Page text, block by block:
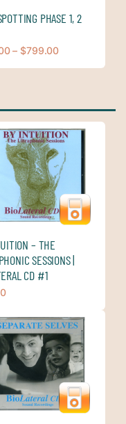
PHASE 1, 2
–$799.00
– THE
SESSIONS |
CD #1